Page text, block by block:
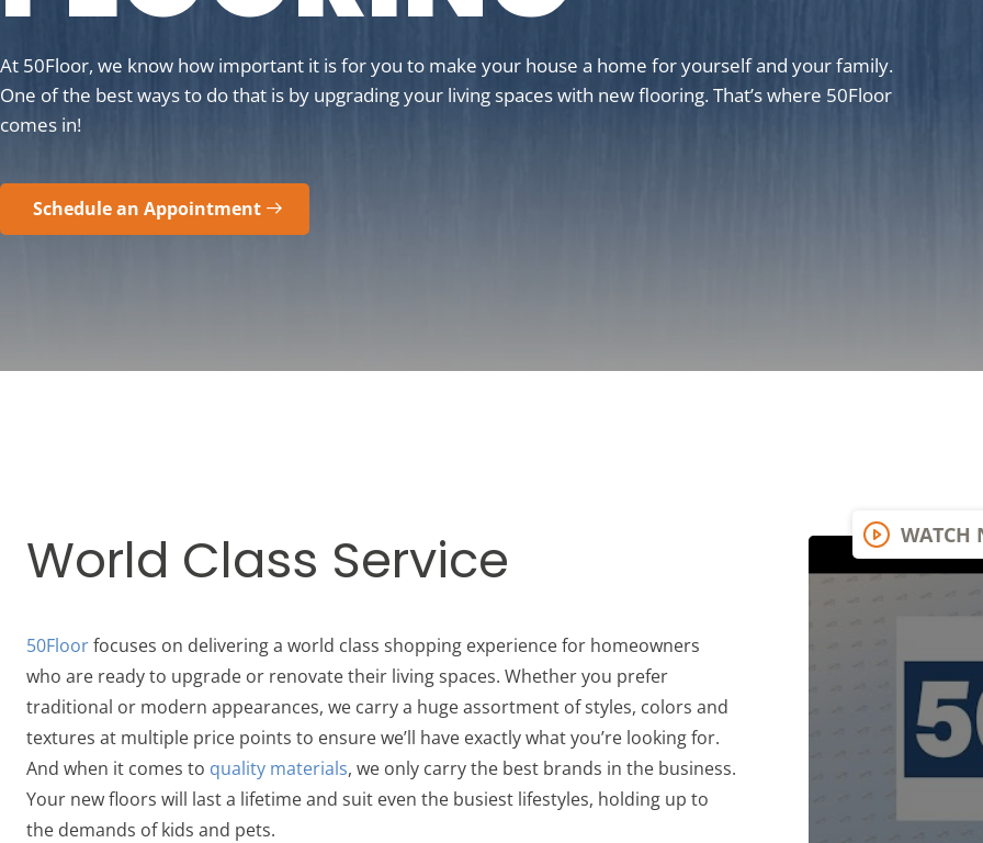
At 50Floor, we know how important it is for you to make your house a home for yourself and your family.
One of the best ways to do that is by upgrading your living spaces with new flooring. That’s where 50Floor
comes in!
Schedule an Appointment
World Class Service
50Floorfocuses on delivering a world class shopping experience for homeowners
who are ready to upgrade or renovate their living spaces. Whether you prefer
traditional or modern appearances, we carry a huge assortment of styles, colors and
textures at multiple price points to ensure we’ll have exactly what you’re looking for.
And when it comes to quality materials, we only carry the best brands in the business.
Your new floors will last a lifetime and suit even the busiest lifestyles, holding up to
the demands of kids and pets.
WATCH